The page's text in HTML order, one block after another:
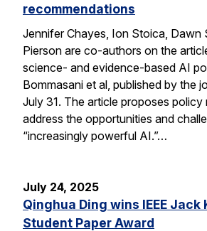
recommendations
Jennifer Chayes, Ion Stoica, Dawn
Pierson are co-authors on the
science- and evidence-based AI
Bommasani et al, published by the
July 31. The article proposes policy
address the opportunities and
“increasingly powerful AI.”…
July 24, 2025
Qinghua Ding wins IEEE Jack
Student Paper Award